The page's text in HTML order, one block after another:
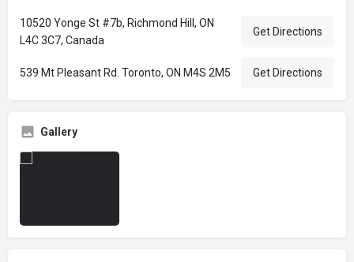
10520 Yonge St #7b, Richmond Hill, ON
L4C 3C7, Canada
Get Directions
539 Mt Pleasant Rd. Toronto, ON M4S 2M5 Get Directions
Gallery